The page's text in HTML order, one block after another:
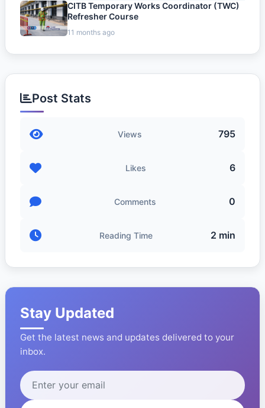
CITB Temporary Works Coordinator (TWC)
Refresher Course
11 months ago
Post Stats
Views 795
Likes 6
Comments 0
Reading Time 2 min
Stay Updated
Get the latest news and updates delivered to your
inbox.